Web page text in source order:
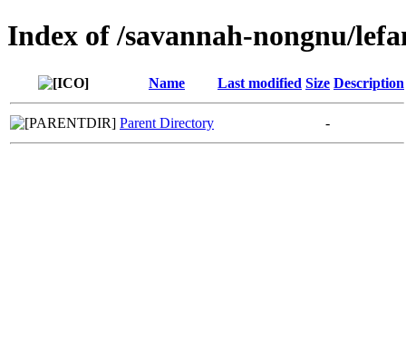
Index of /savannah-nongnu/
Name Last modified Size Description
Parent Directory -